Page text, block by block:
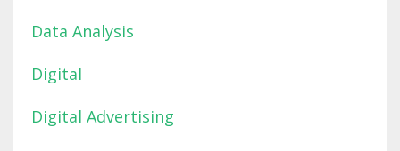
Data Analysis
Digital
Digital Advertising